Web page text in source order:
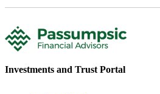
Investments and Trust Portal